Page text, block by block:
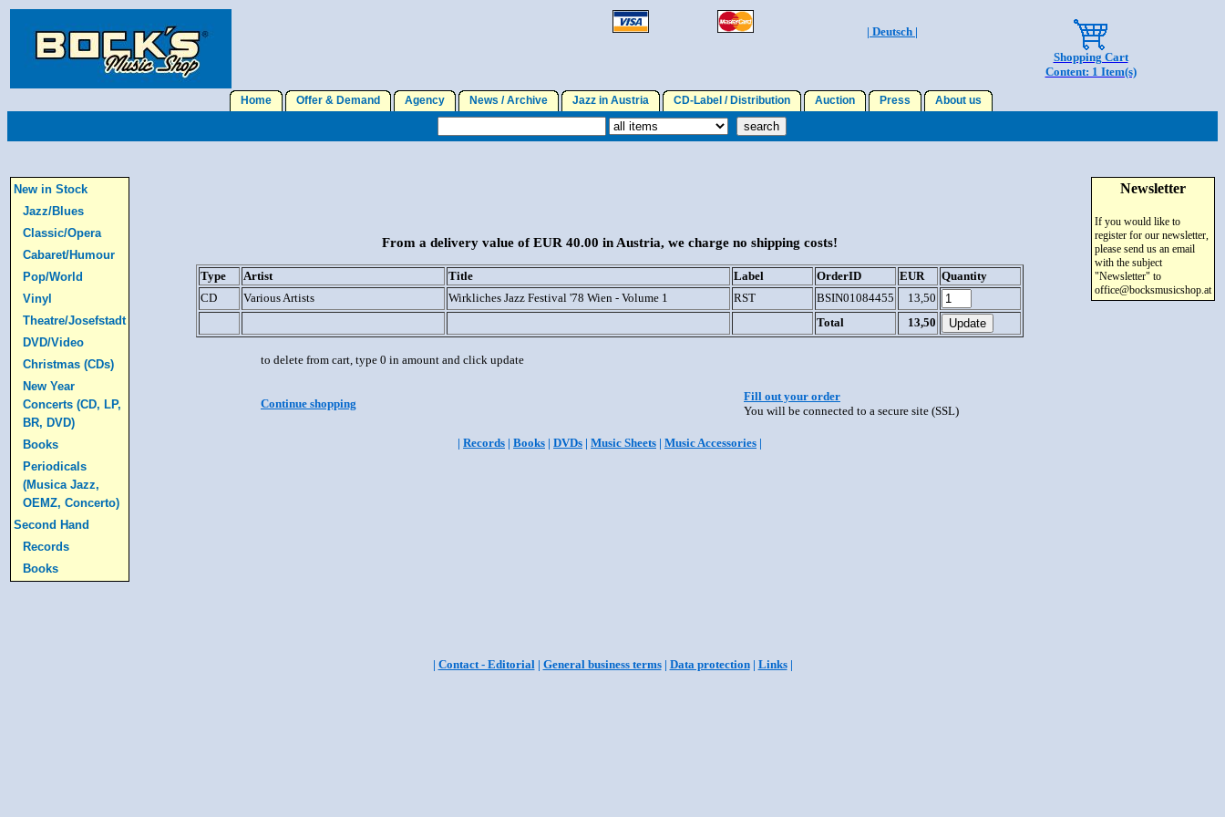
| Deutsch |
Shopping Cart
Content: 1 Item(s)
Home Offer & Demand Agency News / Archive Jazz in Austria CD-Label / Distribution Auction Press About us
New in Stock
Jazz/Blues
Classic/Opera
Cabaret/Humour
Pop/World
Vinyl
Theatre/Josefstadt
DVD/Video
Christmas (CDs)
New Year
Concerts (CD, LP,
BR, DVD)
Books
Periodicals
(Musica Jazz,
OEMZ, Concerto)
Second Hand
Records
Books
From a delivery value of EUR 40.00 in Austria, we charge no shipping costs!
Type Artist Title Label OrderID EUR
Quantity
CD
Various Artists Wirkliches Jazz Festival '78 Wien - Volume 1 RST BSIN01084455
13,50
Total
13,50
to delete from cart, type 0 in amount and click update
Continue shopping
Fill out your order
You will be connected to a secure site (SSL)
| Records | Books | DVDs | Music Sheets | Music Accessories |
Newsletter
If you would like to
register for our newsletter,
please send us an email
with the subject
"Newsletter" to
office@bocksmusicshop.at
| Contact - Editorial| General business terms| Data protection| Links|